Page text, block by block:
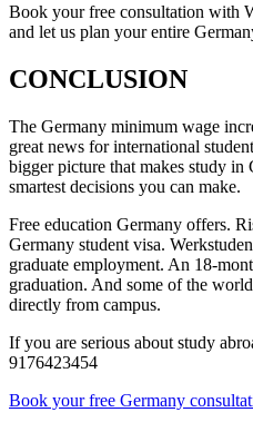
Book your free consultation with
and let us plan your entire
CONCLUSION
The Germany minimum wage
great news for international
bigger picture that makes study in
smartest decisions you can make.
Free education Germany offers.
Germany student visa.
graduate employment. An 18-
graduation. And some of the
directly from campus.
If you are serious about study
9176423454
Book your free Germany